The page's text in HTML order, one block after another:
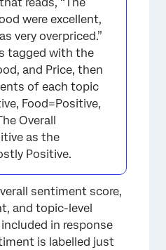
were excellent,
very overpriced.”
tagged with the
and Price, then
of each topic
Food=Positive,
Overall
as the
Positive.
sentiment score,
and topic-level
in response
is labelled just